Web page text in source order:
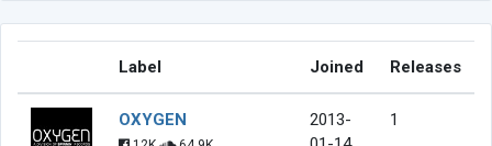
Label Joined Releases
OXYGEN
2013-
1